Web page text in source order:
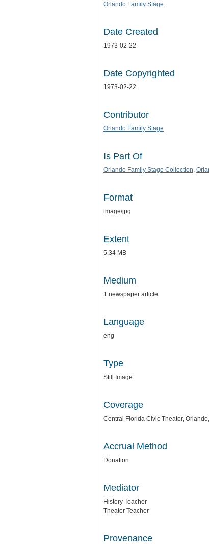
Orlando Family Stage
Date Created
1973-02-22
Date Copyrighted
1973-02-22
Contributor
Orlando Family Stage
Is Part Of
Orlando Family Stage Collection,
Format
image/jpg
Extent
5.34 MB
Medium
1 newspaper article
Language
eng
Type
Still Image
Coverage
Central Florida Civic Theater,
Accrual Method
Donation
Mediator
History Teacher
Theater Teacher
Provenance